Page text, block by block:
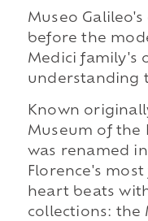
Museo
before the
Medici family's
understanding
Known
Museum of the
was renamed
Florence's
heart beats
collections: the